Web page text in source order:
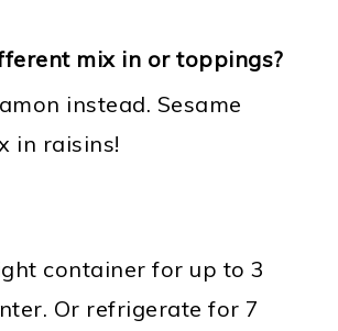
mix in or toppings?
instead. Sesame
in raisins!
container for up to 3
Or refrigerate for 7